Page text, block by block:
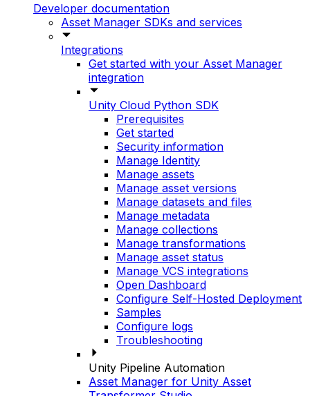
Developer documentation
Asset Manager SDKs and services
Integrations
Get started with your Asset Manager
integration
Unity Cloud Python SDK
Prerequisites
Get started
Security information
Manage Identity
Manage assets
Manage asset versions
Manage datasets and files
Manage metadata
Manage collections
Manage transformations
Manage asset status
Manage VCS integrations
Open Dashboard
Configure Self-Hosted Deployment
Samples
Configure logs
Troubleshooting
Unity Pipeline Automation
Asset Manager for Unity Asset